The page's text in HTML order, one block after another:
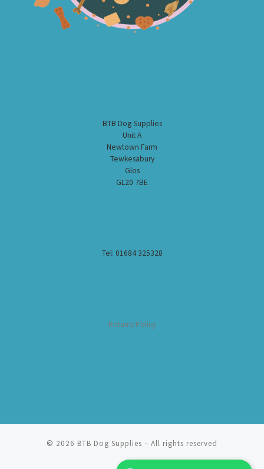
BTB Dog Supplies
Unit A
Newtown Farm
Tewkesabury
Glos
GL20 7BE
Tel: 01684 325328
Returns Policy
© 2026 BTB Dog Supplies – All rights reserved